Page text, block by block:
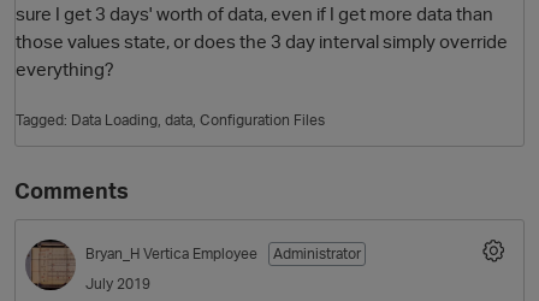
sure I get 3 days' worth of data, even if I get more data than
those values state, or does the 3 day interval simply override
everything?
Tagged: Data Loading data Configuration Files
Comments
Bryan_H Vertica Employee
Administrator
July 2019